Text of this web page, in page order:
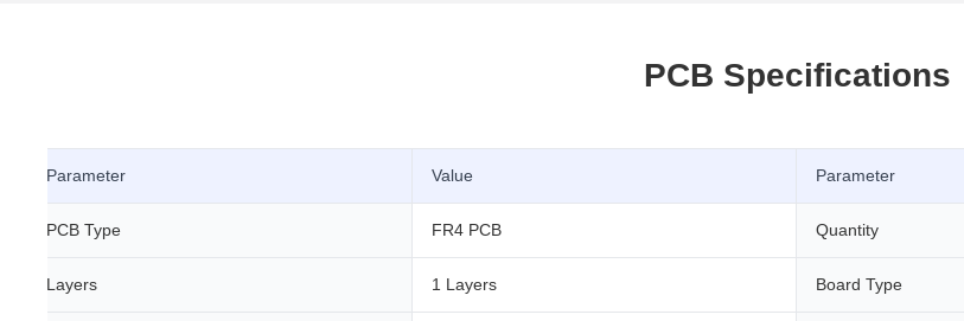
PCB Specifications
Parameter Value Parameter
PCB Type FR4 PCB Quantity
Layers 1 Layers Board Type